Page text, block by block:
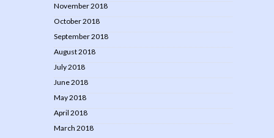
November 2018
October 2018
September 2018
August 2018
July 2018
June 2018
May 2018
April 2018
March 2018